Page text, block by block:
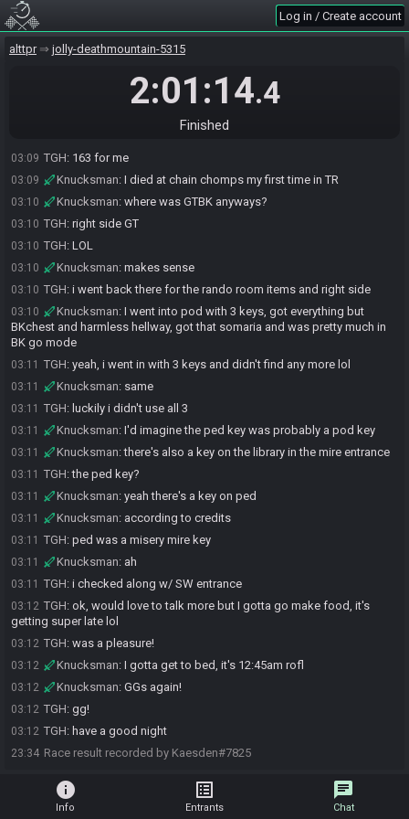
Log in / Create account
alttpr jolly-deathmountain-5315
2:01:14.4
Finished
03:08
03:08
03:08 Knucksman:yeah right? rofl
5 deaths ew
03:09 TGH: 163 for me
03:09 Knucksman: I died at chain chomps my first time in TR
03:10 Knucksman: where was GTBK anyways?
03:10 TGH: right side GT
03:10 TGH: LOL
03:10 Knucksman: makes sense
03:10 TGH: i went back there for the rando room items and right side
03:10 Knucksman: I went into pod with 3 keys, got everything but
BKchest and harmless hellway, got that somaria and was pretty much in
BK go mode
03:11 TGH: yeah, i went in with 3 keys and didn't find any more lol
03:11 Knucksman: same
03:11 TGH: luckily i didn't use all 3
03:11 Knucksman: I'd imagine the ped key was probably a pod key
03:11 Knucksman:there's also a key on the library in the mire entrance
03:11 TGH:the ped key?
03:11 Knucksman: yeah there's a key on ped
03:11 Knucksman: according to credits
03:11 TGH: ped was a misery mire key
03:11 Knucksman: ah
03:11 TGH: i checked along w/ SW entrance
03:12 TGH: ok, would love to talk more but I gotta go make food, it's
getting super late lol
03:12 TGH: was a pleasure!
03:12 Knucksman: I gotta get to bed, it's 12:45am rofl
03:12 Knucksman: GGs again!
03:12 TGH: gg!
03:12 TGH: have a good night
23:34 Race result recorded by Kaesden#7825
info
Info
list_alt
Entrants
chat
Chat